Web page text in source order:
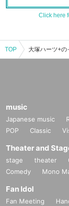
Click here
TOP
music
Japanese music
POP
Classic
Theater and
stage theater
Comedy
Mono
Fan Idol
Fan Meeting